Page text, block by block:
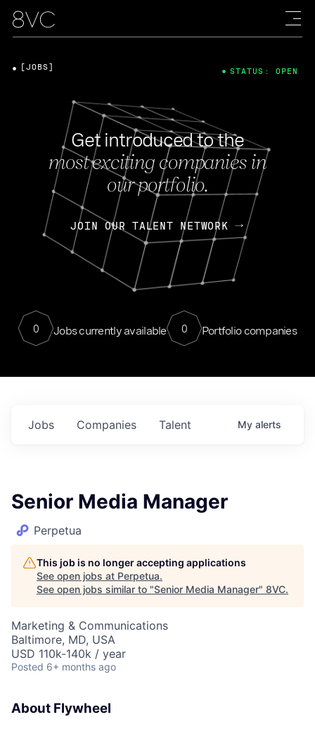
Get introduced to the
most exciting companies in
our portfolio.
JOIN OUR TALENT NETWORK
0 Jobs currently available 0 Portfolio companies
[JOBS] STATUS: OPEN
Jobs Companies Talent My alerts
Senior Media Manager
Perpetua
This job is no longer accepting applications
See open jobs at Perpetua.
See open jobs similar to "Senior Media Manager" 8VC.
Marketing & Communications
Baltimore, MD, USA
USD 110k-140k / year
Posted 6+ months ago
About Flywheel